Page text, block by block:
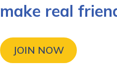
make real
JOIN NOW